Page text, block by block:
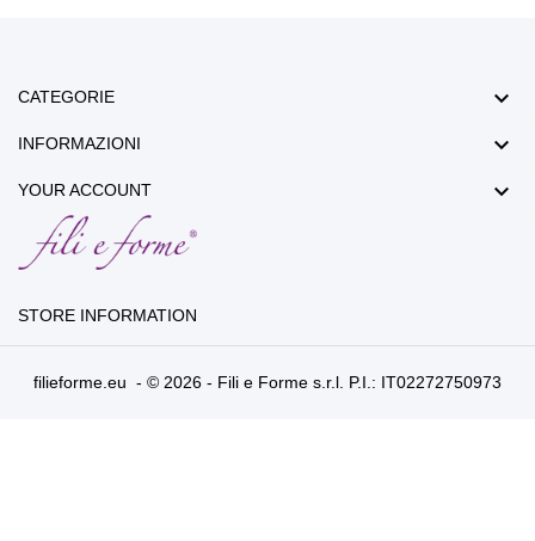
CATEGORIE 
INFORMAZIONI 
YOUR ACCOUNT 
STORE INFORMATION
filieforme.eu - © 2026 - Fili e Forme s.r.l. P.I.: IT02272750973